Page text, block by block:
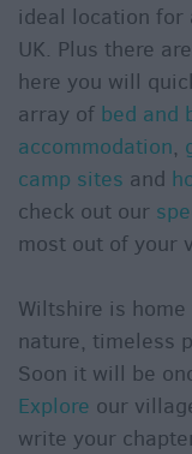
ideal location for
UK. Plus there
here you will
array of bed and
accommodation,
camp sites and
check out our
most out of your
Wiltshire is
nature, timeless
Soon it will be
Explore our
write your